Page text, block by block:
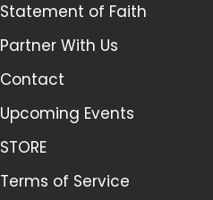
Statement of Faith
Partner With Us
Contact
Upcoming Events
STORE
Terms of Service